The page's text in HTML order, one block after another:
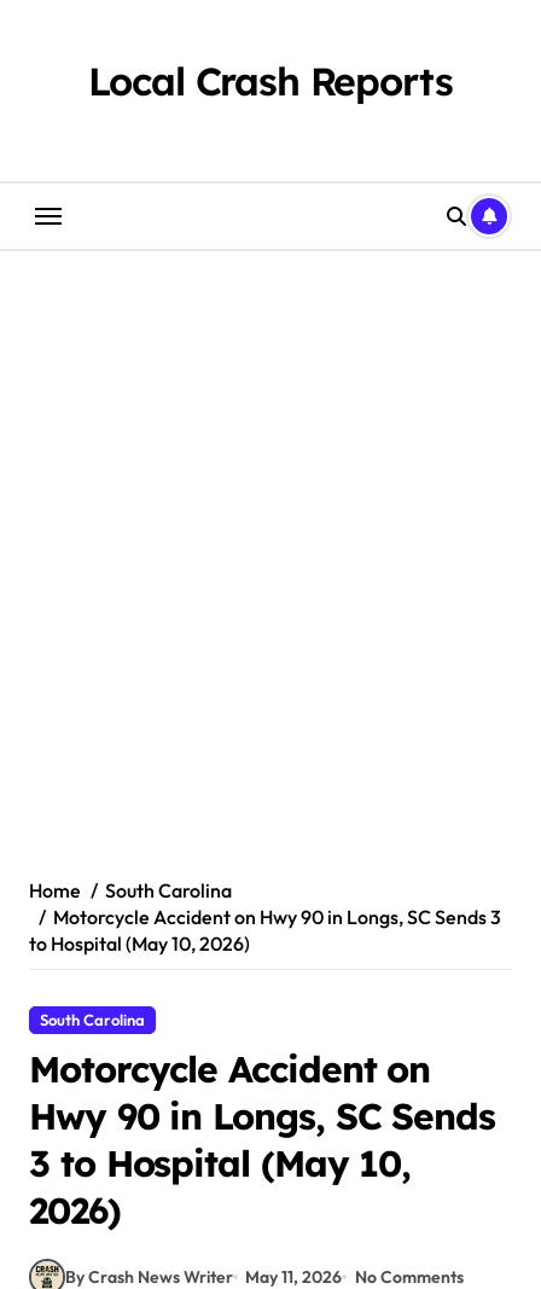
Local Crash Reports
Home
South Carolina
Motorcycle Accident on Hwy 90 in Longs, SC Sends 3
to Hospital (May 10, 2026)
South Carolina
Motorcycle Accident on
Hwy 90 in Longs, SC Sends
3 to Hospital (May 10,
2026)
By Crash News Writer May 11, 2026 No Comments